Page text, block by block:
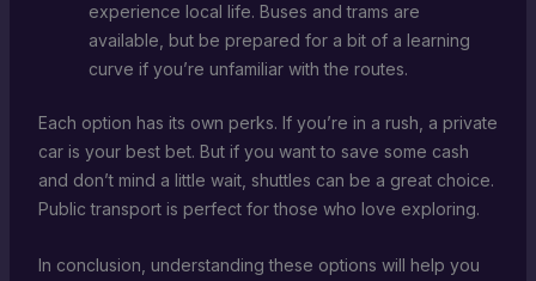
experience local life. Buses and trams are
available, but be prepared for a bit of a learning
curve if you’re unfamiliar with the routes.
Each option has its own perks. If you’re in a rush, a private
car is your best bet. But if you want to save some cash
and don’t mind a little wait, shuttles can be a great choice.
Public transport is perfect for those who love exploring.
In conclusion, understanding these options will help you